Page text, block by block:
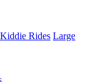
Kiddie Rides Large